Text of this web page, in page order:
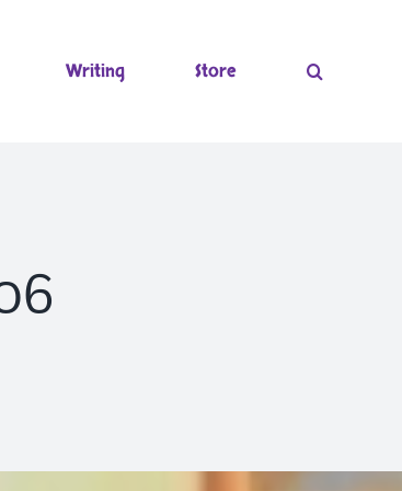
Writing Store